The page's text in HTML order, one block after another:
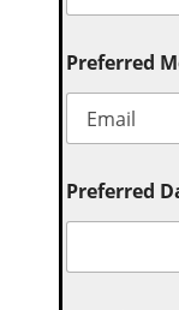
Preferred
Preferred